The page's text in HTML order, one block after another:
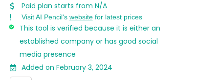
Paid plan starts from N/A
Visit AI Pencil's websitefor latest prices
This tool is verified because it is either an
established company or has good social
media presence
Added on February 3, 2024